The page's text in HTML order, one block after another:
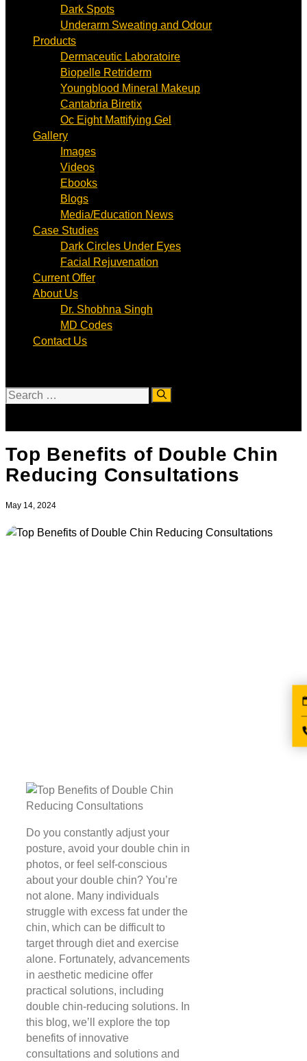
Dark Spots
Underarm Sweating and Odour
Products
Dermaceutic Laboratoire
Biopelle Retriderm
Youngblood Mineral Makeup
Cantabria Biretix
Oc Eight Mattifying Gel
Gallery
Images
Videos
Ebooks
Blogs
Media/Education News
Case Studies
Dark Circles Under Eyes
Facial Rejuvenation
Current Offer
About Us
Dr. Shobhna Singh
MD Codes
Contact Us
Search
Top Benefits of Double Chin
Reducing Consultations
May 14, 2024
Do you constantly adjust your
posture, avoid your double chin in
photos, or feel self-conscious
about your double chin? You’re
not alone. Many individuals
struggle with excess fat under the
chin, which can be difficult to
target through diet and exercise
alone. Fortunately, advancements
in aesthetic medicine offer
practical solutions, including
double chin-reducing solutions. In
this blog, we’ll explore the top
benefits of innovative
consultations and solutions and